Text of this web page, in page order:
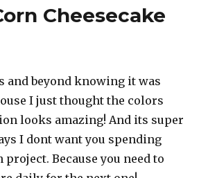
Cheesecake
and beyond knowing it was
I just thought the colors
looks amazing! And its super
I dont want you spending
project. Because you need to